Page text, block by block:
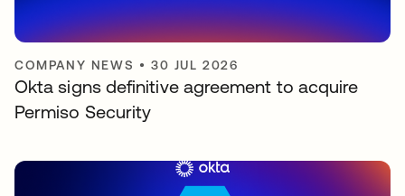
COMPANY NEWS •30 JUL 2026
Okta signs definitive agreement to acquire
Permiso Security